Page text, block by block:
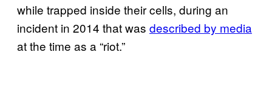
while trapped inside their cells, during an
incident in 2014 that was described by media
at the time as a “riot.”